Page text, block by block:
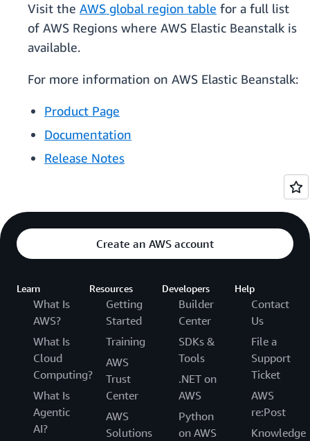
Visit the AWS global region table for a full list
of AWS Regions where AWS Elastic Beanstalk is
available.
For more information on AWS Elastic Beanstalk:
Product Page
Documentation
Release Notes
Create an AWS account
Learn
What Is
AWS?
What Is
Cloud
Computing?
What Is
Agentic
AI?
Resources
Getting
Started
Training
AWS
Trust
Center
AWS
Solutions
Developers
Builder
Center
SDKs &
Tools
.NET on
AWS
Python
on AWS
Help
Contact
Us
File a
Support
Ticket
AWS
re:Post
Knowledge